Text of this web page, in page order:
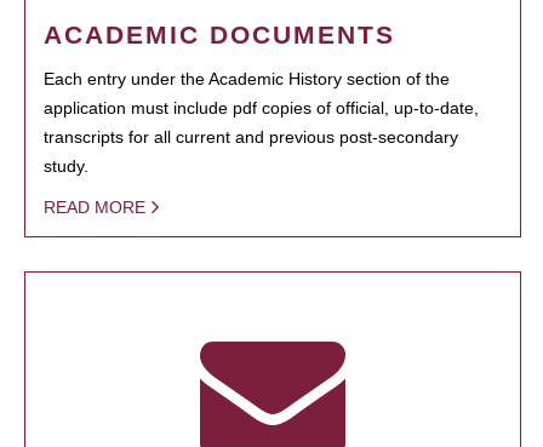
ACADEMIC DOCUMENTS
Each entry under the Academic History section of the
application must include pdf copies of official, up-to-date,
transcripts for all current and previous post-secondary
study.
READ MORE